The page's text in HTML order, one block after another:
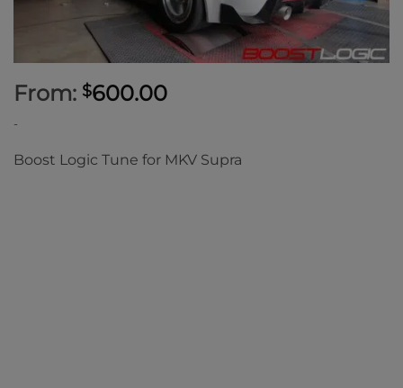
From: $600.00
-
Boost Logic Tune for MKV Supra